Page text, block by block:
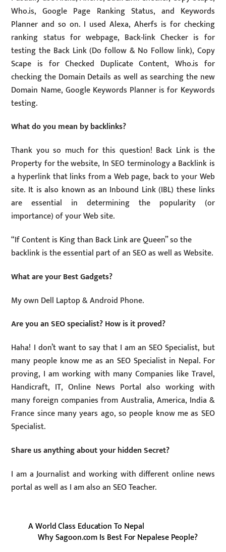
Who.is, Google Page Ranking Status, and Keywords
Planner and so on. I used Alexa, Aherfs is for checking
ranking status for webpage, Back-link Checker is for
testing the Back Link (Do follow & No Follow link), Copy
Scape is for Checked Duplicate Content, Who.is for
checking the Domain Details as well as searching the new
Domain Name, Google Keywords Planner is for Keywords
testing.
What do you mean by backlinks?
Thank you so much for this question! Back Link is the
Property for the website, In SEO terminology a Backlink is
a hyperlink that links from a Web page, back to your Web
site. It is also known as an Inbound Link (IBL) these links
are essential in determining the popularity (or
importance) of your Web site.
“If Content is King than Back Link are Queen” so the
backlink is the essential part of an SEO as well as Website.
What are your Best Gadgets?
My own Dell Laptop & Android Phone.
Are you an SEO specialist? How is it proved?
Haha! I don’t want to say that I am an SEO Specialist, but
many people know me as an SEO Specialist in Nepal. For
proving, I am working with many Companies like Travel,
Handicraft, IT, Online News Portal also working with
many foreign companies from Australia, America, India &
France since many years ago, so people know me as SEO
Specialist.
Share us anything about your hidden Secret?
I am a Journalist and working with different online news
portal as well as I am also an SEO Teacher.
A World Class Education To Nepal
Why Sagoon.com Is Best For Nepalese People?